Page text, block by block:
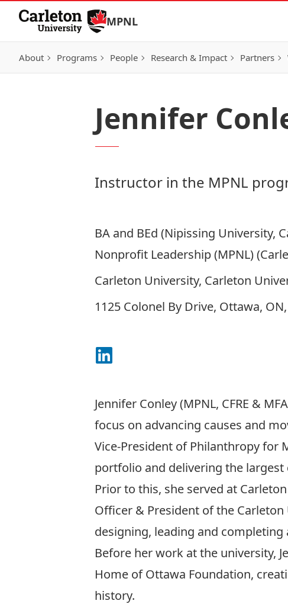
Skip to Content
MPNL
About Programs People Research & Impact Partners
Jennifer
Instructor in the MPNL
BA and BEd (Nipissing University,
Nonprofit Leadership (MPNL)
Carleton University, Carleton
1125 Colonel By Drive, Ottawa, ON,
Connect on LinkedIn
Jennifer Conley (MPNL, CFRE &
focus on advancing causes and
Vice-President of Philanthropy for
portfolio and delivering the largest
Prior to this, she served at
Officer & President of the
designing, leading and completing
Before her work at the university,
Home of Ottawa Foundation,
history.